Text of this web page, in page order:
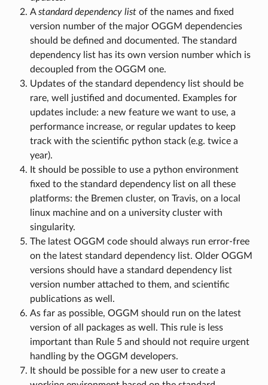
Astandard dependency listof the names and fixed
version number of the major OGGM dependencies
should be defined and documented. The standard
dependency list has its own version number which is
decoupled from the OGGM one.
Updates of the standard dependency list should be
rare, well justified and documented. Examples for
updates include: a new feature we want to use, a
performance increase, or regular updates to keep
track with the scientific python stack (e.g. twice a
year).
It should be possible to use a python environment
fixed to the standard dependency list on all these
platforms: the Bremen cluster, on Travis, on a local
linux machine and on a university cluster with
singularity.
The latest OGGM code should always run error-free
on the latest standard dependency list. Older OGGM
versions should have a standard dependency list
version number attached to them, and scientific
publications as well.
As far as possible, OGGM should run on the latest
version of all packages as well. This rule is less
important than Rule 5 and should not require urgent
handling by the OGGM developers.
It should be possible for a new user to create a